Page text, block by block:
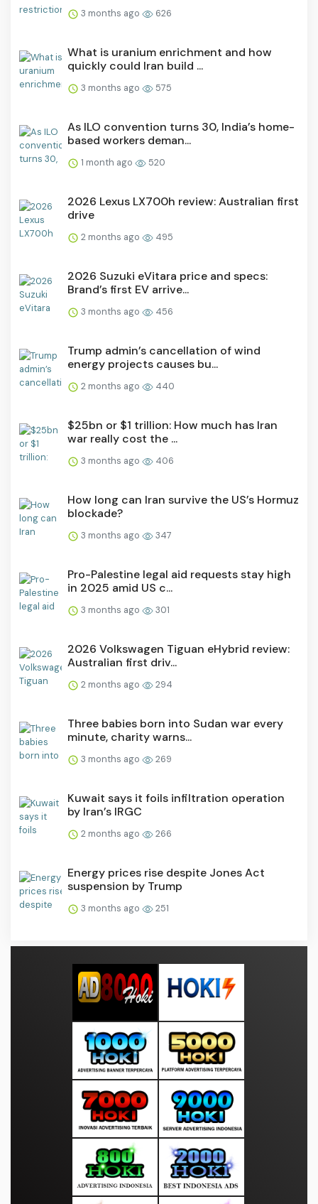
3 months ago 626
What is uranium enrichment and how
quickly could Iran build ...
3 months ago 575
As ILO convention turns 30, India’s home-
based workers deman...
1 month ago 520
2026 Lexus LX700h review: Australian first
drive
2 months ago 495
2026 Suzuki eVitara price and specs:
Brand’s first EV arrive...
3 months ago 456
Trump admin’s cancellation of wind
energy projects causes bu...
2 months ago 440
$25bn or $1 trillion: How much has Iran
war really cost the ...
3 months ago 406
How long can Iran survive the US’s Hormuz
blockade?
3 months ago 347
Pro-Palestine legal aid requests stay high
in 2025 amid US c...
3 months ago 301
2026 Volkswagen Tiguan eHybrid review:
Australian first driv...
2 months ago 294
Three babies born into Sudan war every
minute, charity warns...
3 months ago 269
Kuwait says it foils infiltration operation
by Iran’s IRGC
2 months ago 266
Energy prices rise despite Jones Act
suspension by Trump
3 months ago 251